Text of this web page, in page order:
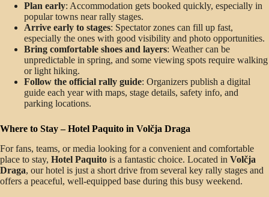
Plan early: Accommodation gets booked quickly, especially in
popular towns near rally stages.
Arrive early to stages: Spectator zones can fill up fast,
especially the ones with good visibility and photo opportunities.
Bring comfortable shoes and layers: Weather can be
unpredictable in spring, and some viewing spots require walking
or light hiking.
Follow the official rally guide: Organizers publish a digital
guide each year with maps, stage details, safety info, and
parking locations.
Where to Stay – Hotel Paquito in Volčja Draga
For fans, teams, or media looking for a convenient and comfortable
place to stay, Hotel Paquito is a fantastic choice. Located in Volčja
Draga, our hotel is just a short drive from several key rally stages and
offers a peaceful, well-equipped base during this busy weekend.